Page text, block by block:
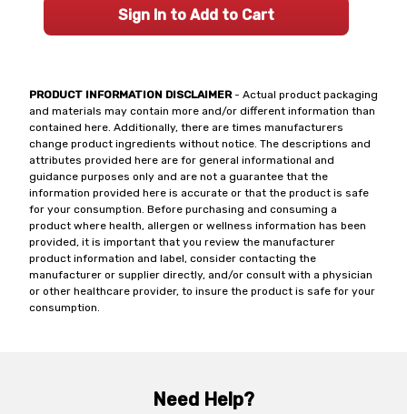
PRODUCT INFORMATION DISCLAIMER- Actual product packaging
and materials may contain more and/or different information than
contained here. Additionally, there are times manufacturers
change product ingredients without notice. The descriptions and
attributes provided here are for general informational and
guidance purposes only and are not a guarantee that the
information provided here is accurate or that the product is safe
for your consumption. Before purchasing and consuming a
product where health, allergen or wellness information has been
provided, it is important that you review the manufacturer
product information and label, consider contacting the
manufacturer or supplier directly, and/or consult with a physician
or other healthcare provider, to insure the product is safe for your
consumption.
Sign In to Add to Cart
Need Help?